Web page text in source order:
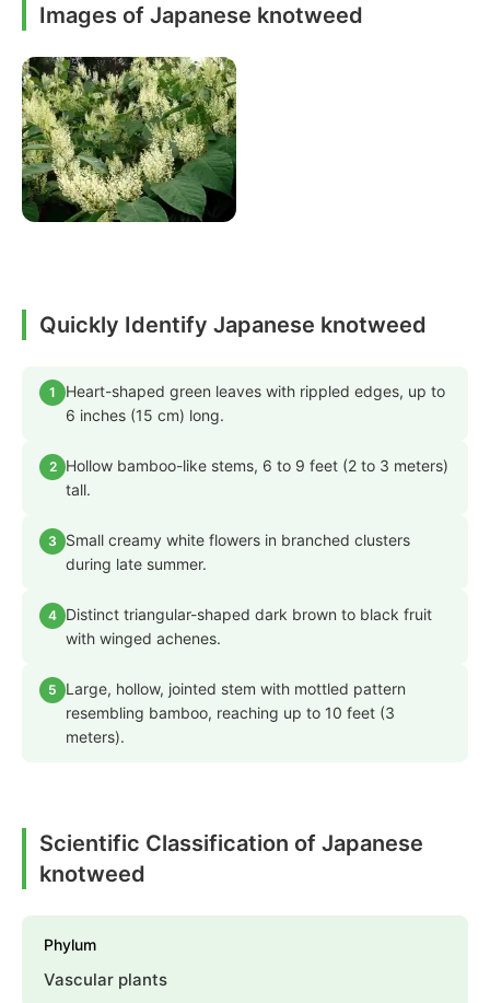
Images of Japanese knotweed
Quickly Identify Japanese knotweed
1
Heart-shaped green leaves with rippled edges, up to
6 inches (15 cm) long.
2
Hollow bamboo-like stems, 6 to 9 feet (2 to 3 meters)
tall.
3
Small creamy white flowers in branched clusters
during late summer.
4 Distinct triangular-shaped dark brown to black fruit
with winged achenes.
5
Large, hollow, jointed stem with mottled pattern
resembling bamboo, reaching up to 10 feet (3
meters).
Scientific Classification of Japanese
knotweed
Phylum
Vascular plants